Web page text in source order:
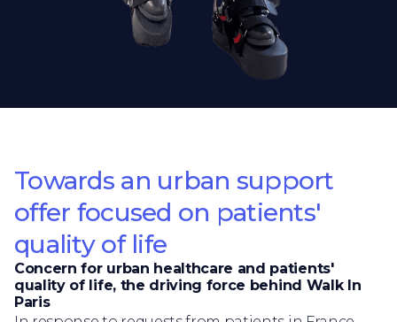
Towards an urban support
offer focused on patients'
quality of life
Concern for urban healthcare and patients'
quality of life, the driving force behind Walk In
Paris